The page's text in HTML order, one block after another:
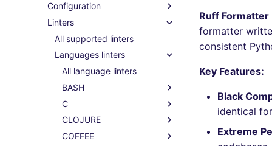
Assisted Installation
Which version to use ?
GitHub Actions
Gitlab CI
Azure Pipelines
Bitbucket Pipelines
Jenkins
Concourse CI
Drone CI
Configuration
.mega-linter.yml file
Common Variables
Activation / Deactivation
Filtering files
Apply fixes
Linter scopes variables
Pre-commands
Post-commands
Linters
All supported linters
Languages linters
All language linters
BASH
bash-exec
shellcheck
C
All C linters
cppcheck
CLOJURE
All CLOJURE linters
COFFEE
Ruff Formatter
formatter
consistent
Key Features:
Black
identical
Extreme